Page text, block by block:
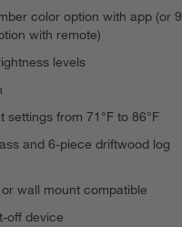
color option with app (or 9
with remote)
levels
settings from 71°F to 86°F
and 6-piece driftwood log
wall mount compatible
off device